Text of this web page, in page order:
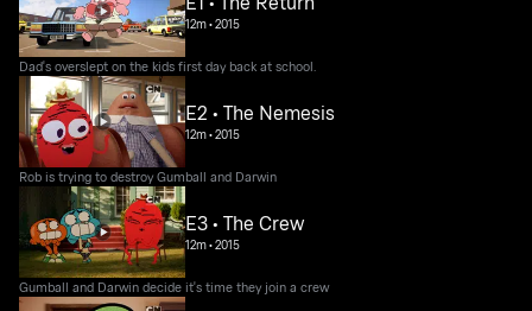
12m•2015
Dad's overslept on the kids first day back at school.
E2 • The Nemesis
12m•2015
Rob is trying to destroy Gumball and Darwin
E3 • The Crew
12m•2015
Gumball and Darwin decide it's time they join a crew